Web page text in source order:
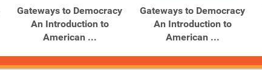
Gateways to Democracy
An Introduction to
American ...
Gateways to Democracy
An Introduction to
American ...